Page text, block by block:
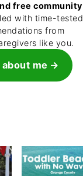
free community
with time-tested
from
like you.
me